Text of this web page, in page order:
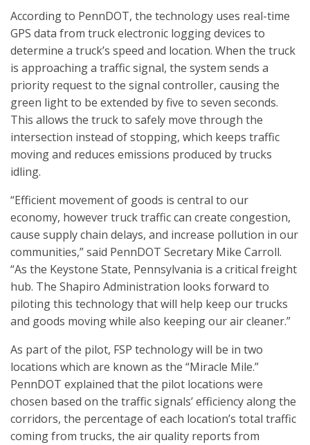
According to PennDOT, the technology uses real-time
GPS data from truck electronic logging devices to
determine a truck’s speed and location. When the truck
is approaching a traffic signal, the system sends a
priority request to the signal controller, causing the
green light to be extended by five to seven seconds.
This allows the truck to safely move through the
intersection instead of stopping, which keeps traffic
moving and reduces emissions produced by trucks
idling.
“Efficient movement of goods is central to our
economy, however truck traffic can create congestion,
cause supply chain delays, and increase pollution in our
communities,” said PennDOT Secretary Mike Carroll.
“As the Keystone State, Pennsylvania is a critical freight
hub. The Shapiro Administration looks forward to
piloting this technology that will help keep our trucks
and goods moving while also keeping our air cleaner.”
As part of the pilot, FSP technology will be in two
locations which are known as the “Miracle Mile.”
PennDOT explained that the pilot locations were
chosen based on the traffic signals’ efficiency along the
corridors, the percentage of each location’s total traffic
coming from trucks, the air quality reports from